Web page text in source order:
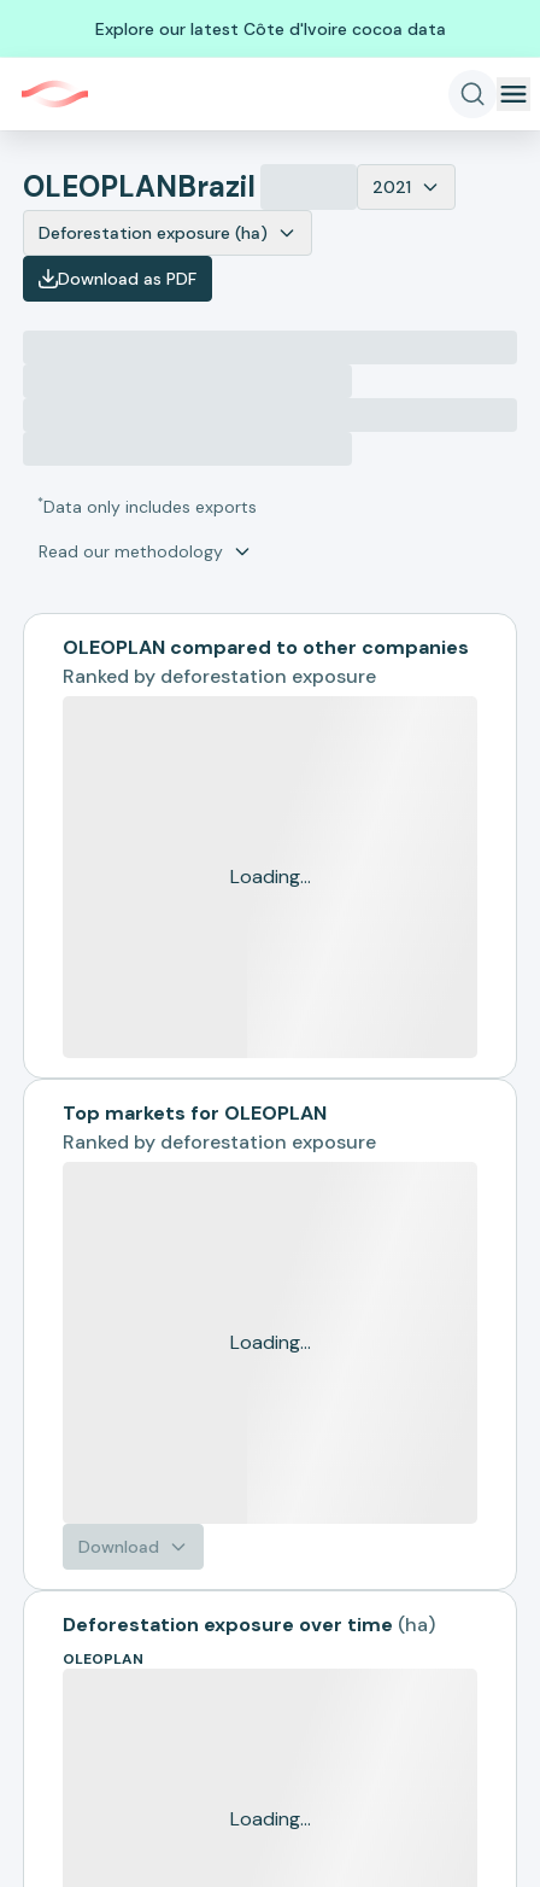
Explore our latest Côte d'Ivoire cocoa data
OLEOPLANBrazil 2021
Deforestation exposure (ha)
Download as PDF
*Data only includes exports
Read our methodology
OLEOPLAN compared to other companies
Ranked by deforestation exposure
Loading...
Top markets for OLEOPLAN
Ranked by deforestation exposure
Loading...
Download
Deforestation exposure over time (ha)
OLEOPLAN
Loading...